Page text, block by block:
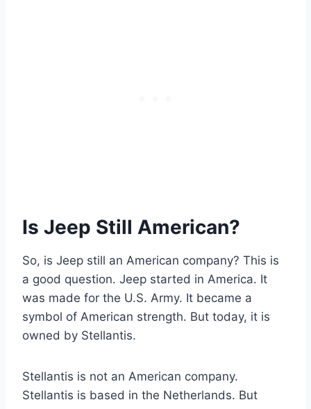
Is Jeep Still American?
So, is Jeep still an American company? This is
a good question. Jeep started in America. It
was made for the U.S. Army. It became a
symbol of American strength. But today, it is
owned by Stellantis.
Stellantis is not an American company.
Stellantis is based in the Netherlands. But